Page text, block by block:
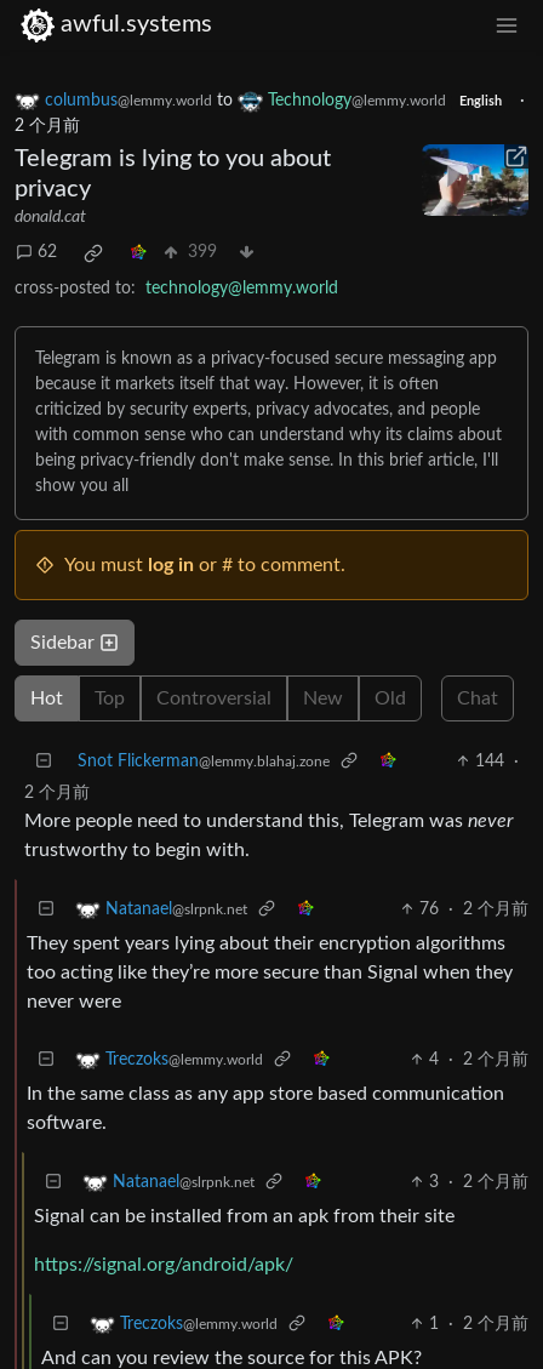
awful.systems
columbus@lemmy.world to Technology@lemmy.world English
·
2 个月前
Telegram is lying to you about
privacy
donald.cat
62 399
cross-posted to: technology@lemmy.world
Telegram is known as a privacy-focused secure messaging app
because it markets itself that way. However, it is often
criticized by security experts, privacy advocates, and people
with common sense who can understand why its claims about
being privacy-friendly don't make sense. In this brief article, I'll
show you all
You must log in or # to comment.
Sidebar
Hot Top Controversial New Old Chat
Snot Flickerman@lemmy.blahaj.zone 144
·
2 个月前
More people need to understand this, Telegram was never
trustworthy to begin with.
Natanael @slrpnk.net 76 · 2 个月前
They spent years lying about their encryption algorithms
too acting like they’re more secure than Signal when they
never were
Treczoks@lemmy.world 4 · 2 个月前
In the same class as any app store based communication
software.
Natanael @slrpnk.net 3 · 2 个月前
Signal can be installed from an apk from their site
https://signal.org/android/apk/
Treczoks@lemmy.world 1 · 2 个月前
And can you review the source for this APK?